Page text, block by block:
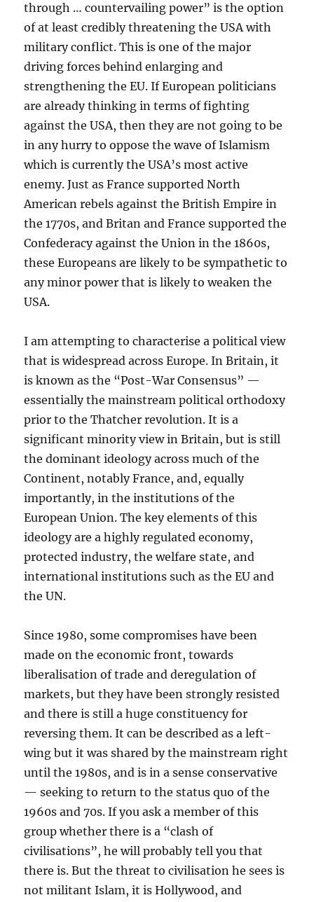
through … countervailing power” is the option
of at least credibly threatening the USA with
military conflict. This is one of the major
driving forces behind enlarging and
strengthening the EU. If European politicians
are already thinking in terms of fighting
against the USA, then they are not going to be
in any hurry to oppose the wave of Islamism
which is currently the USA’s most active
enemy. Just as France supported North
American rebels against the British Empire in
the 1770s, and Britan and France supported the
Confederacy against the Union in the 1860s,
these Europeans are likely to be sympathetic to
any minor power that is likely to weaken the
USA.
I am attempting to characterise a political view
that is widespread across Europe. In Britain, it
is known as the “Post-War Consensus” —
essentially the mainstream political orthodoxy
prior to the Thatcher revolution. It is a
significant minority view in Britain, but is still
the dominant ideology across much of the
Continent, notably France, and, equally
importantly, in the institutions of the
European Union. The key elements of this
ideology are a highly regulated economy,
protected industry, the welfare state, and
international institutions such as the EU and
the UN.
Since 1980, some compromises have been
made on the economic front, towards
liberalisation of trade and deregulation of
markets, but they have been strongly resisted
and there is still a huge constituency for
reversing them. It can be described as a left-
wing but it was shared by the mainstream right
until the 1980s, and is in a sense conservative
— seeking to return to the status quo of the
1960s and 70s. If you ask a member of this
group whether there is a “clash of
civilisations”, he will probably tell you that
there is. But the threat to civilisation he sees is
not militant Islam, it is Hollywood, and